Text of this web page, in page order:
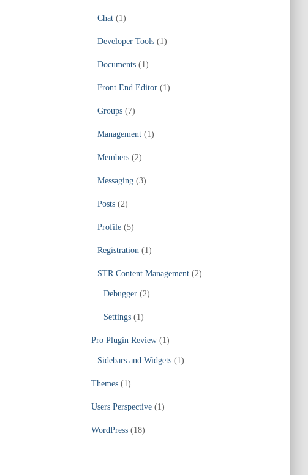
Chat(1)
Developer Tools(1)
Documents(1)
Front End Editor(1)
Groups(7)
Management(1)
Members(2)
Messaging(3)
Posts(2)
Profile(5)
Registration(1)
STR Content Management(2)
Debugger(2)
Settings(1)
Pro Plugin Review(1)
Sidebars and Widgets(1)
Themes(1)
Users Perspective(1)
WordPress(18)